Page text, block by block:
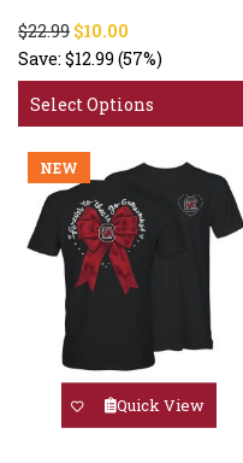
$22.99 $10.00
Save: $12.99 (57%)
Select Options
NEW
Quick View